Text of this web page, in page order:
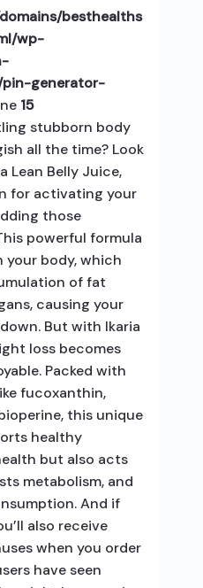
besthealths
wp-
generator-
15
stubborn body
all the time? Look
Lean Belly Juice,
for activating your
those
powerful formula
your body, which
of fat
causing your
But with Ikaria
loss becomes
Packed with
fucoxanthin,
this unique
healthy
but also acts
metabolism, and
And if
also receive
when you order
have seen